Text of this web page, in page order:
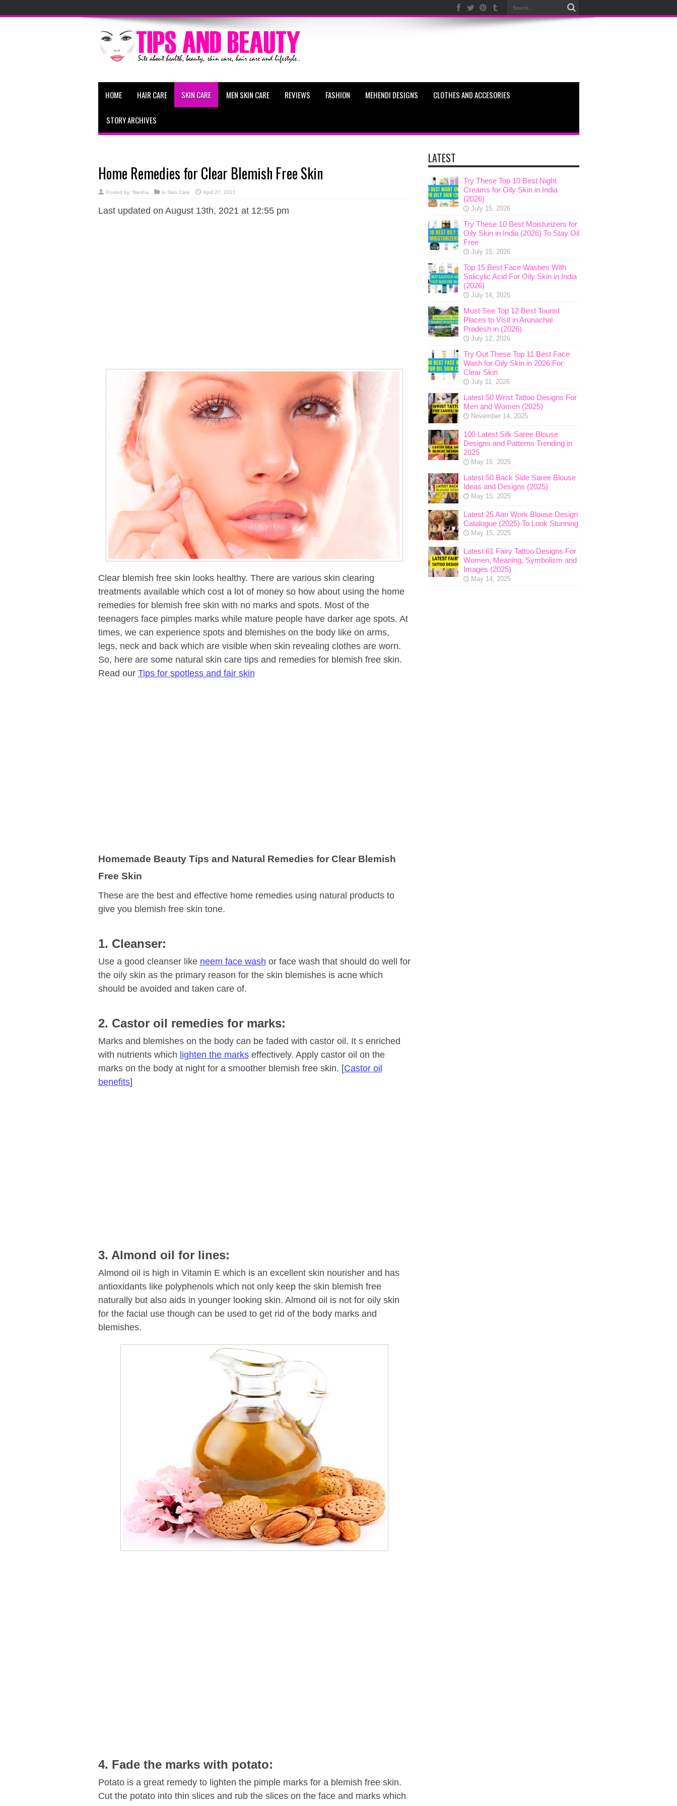
HOME HAIR CARE SKIN CARE MEN SKIN CARE REVIEWS FASHION MEHENDI DESIGNS CLOTHES AND ACCESORIES
STORY ARCHIVES
Home Remedies for Clear Blemish Free Skin
Posted by: Niesha in Skin Care April 27, 2021
Last updated on August 13th, 2021 at 12:55 pm
Clear blemish free skin looks healthy. There are various skin clearing
treatments available which cost a lot of money so how about using the home
remedies for blemish free skin with no marks and spots. Most of the
teenagers face pimples marks while mature people have darker age spots. At
times, we can experience spots and blemishes on the body like on arms,
legs, neck and back which are visible when skin revealing clothes are worn.
So, here are some natural skin care tips and remedies for blemish free skin.
Read our Tips for spotless and fair skin
Homemade Beauty Tips and Natural Remedies for Clear Blemish
Free Skin
These are the best and effective home remedies using natural products to
give you blemish free skin tone.
1. Cleanser:
Use a good cleanser like neem face wash or face wash that should do well for
the oily skin as the primary reason for the skin blemishes is acne which
should be avoided and taken care of.
2. Castor oil remedies for marks:
Marks and blemishes on the body can be faded with castor oil. It s enriched
with nutrients which lighten the markseffectively. Apply castor oil on the
marks on the body at night for a smoother blemish free skin. [Castor oil
benefits]
3. Almond oil for lines:
Almond oil is high in Vitamin E which is an excellent skin nourisher and has
antioxidants like polyphenols which not only keep the skin blemish free
naturally but also aids in younger looking skin. Almond oil is not for oily skin
for the facial use though can be used to get rid of the body marks and
blemishes.
4. Fade the marks with potato:
Potato is a great remedy to lighten the pimple marks for a blemish free skin.
Cut the potato into thin slices and rub the slices on the face and marks which
LATEST
Try These Top 10 Best Night
Creams for Oily Skin in India
(2026)
July 15, 2026
Try These 10 Best Moisturizers for
Oily Skin in India (2026) To Stay Oil
Free
July 15, 2026
Top 15 Best Face Washes With
Salicylic Acid For Oily Skin in India
(2026)
July 14, 2026
Must See Top 12 Best Tourist
Places to Visit in Arunachal
Pradesh in (2026)
July 12, 2026
Try Out These Top 11 Best Face
Wash for Oily Skin in 2026 For
Clear Skin
July 11, 2026
Latest 50 Wrist Tattoo Designs For
Men and Women (2025)
November 14, 2025
100 Latest Silk Saree Blouse
Designs and Patterns Trending in
2025
May 15, 2025
Latest 50 Back Side Saree Blouse
Ideas and Designs (2025)
May 15, 2025
Latest 25 Aari Work Blouse Design
Catalogue (2025) To Look Stunning
May 15, 2025
Latest 61 Fairy Tattoo Designs For
Women, Meaning, Symbolism and
Images (2025)
May 14, 2025